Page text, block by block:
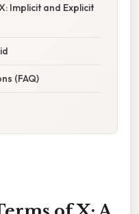
Implicit and Explicit
(FAQ)